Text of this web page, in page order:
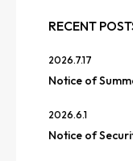
RECENT
2026.7.17
Notice of
2026.6.1
Notice of